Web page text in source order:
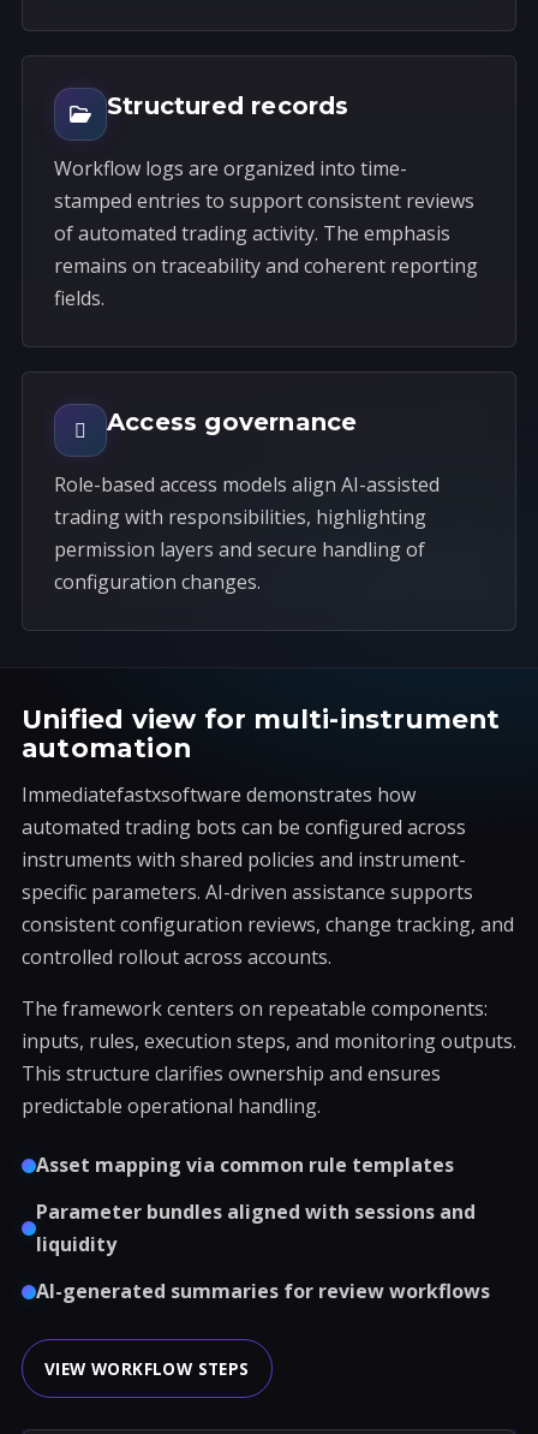
Structured records
Workflow logs are organized into time-
stamped entries to support consistent reviews
of automated trading activity. The emphasis
remains on traceability and coherent reporting
fields.
Access governance
Role-based access models align AI-assisted
trading with responsibilities, highlighting
permission layers and secure handling of
configuration changes.
Unified view for multi-instrument
automation
Immediatefastxsoftware demonstrates how
automated trading bots can be configured across
instruments with shared policies and instrument-
specific parameters. AI-driven assistance supports
consistent configuration reviews, change tracking, and
controlled rollout across accounts.
The framework centers on repeatable components:
inputs, rules, execution steps, and monitoring outputs.
This structure clarifies ownership and ensures
predictable operational handling.
Asset mapping via common rule templates
Parameter bundles aligned with sessions and
liquidity
AI-generated summaries for review workflows
VIEW WORKFLOW STEPS